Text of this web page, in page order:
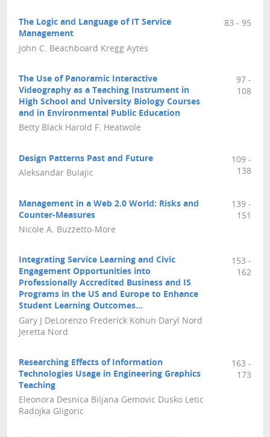
The Logic and Language of IT Service
Management
John C. Beachboard Kregg Aytes
83 - 95
The Use of Panoramic Interactive
Videography as a Teaching Instrument in
High School and University Biology Courses
and in Environmental Public Education
Betty Black Harold F. Heatwole
97 -
108
Design Patterns Past and Future
Aleksandar Bulajic
109 -
138
Management in a Web 2.0 World: Risks and
Counter-Measures
Nicole A. Buzzetto-More
139 -
151
Integrating Service Learning and Civic
Engagement Opportunities into
Professionally Accredited Business and IS
Programs in the US and Europe to Enhance
Student Learning Outcomes…
Gary J DeLorenzo Frederick Kohun Daryl Nord
Jeretta Nord
153 -
162
Researching Effects of Information
Technologies Usage in Engineering Graphics
Teaching
Eleonora Desnica Biljana Gemovic Dusko Letic
Radojka Gligoric
163 -
173